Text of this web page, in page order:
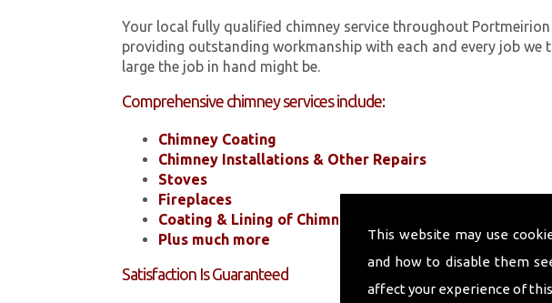
This website may use
and how to disable them
affect your experience of
Your local fully qualified chimney service throughout
providing outstanding workmanship with each and every job we
large the job in hand might be.
Comprehensive chimney services include:
Chimney Coating
Chimney Installations & Other Repairs
Stoves
Fireplaces
Coating & Lining of Chimneys
Plus much more
Satisfaction Is Guaranteed